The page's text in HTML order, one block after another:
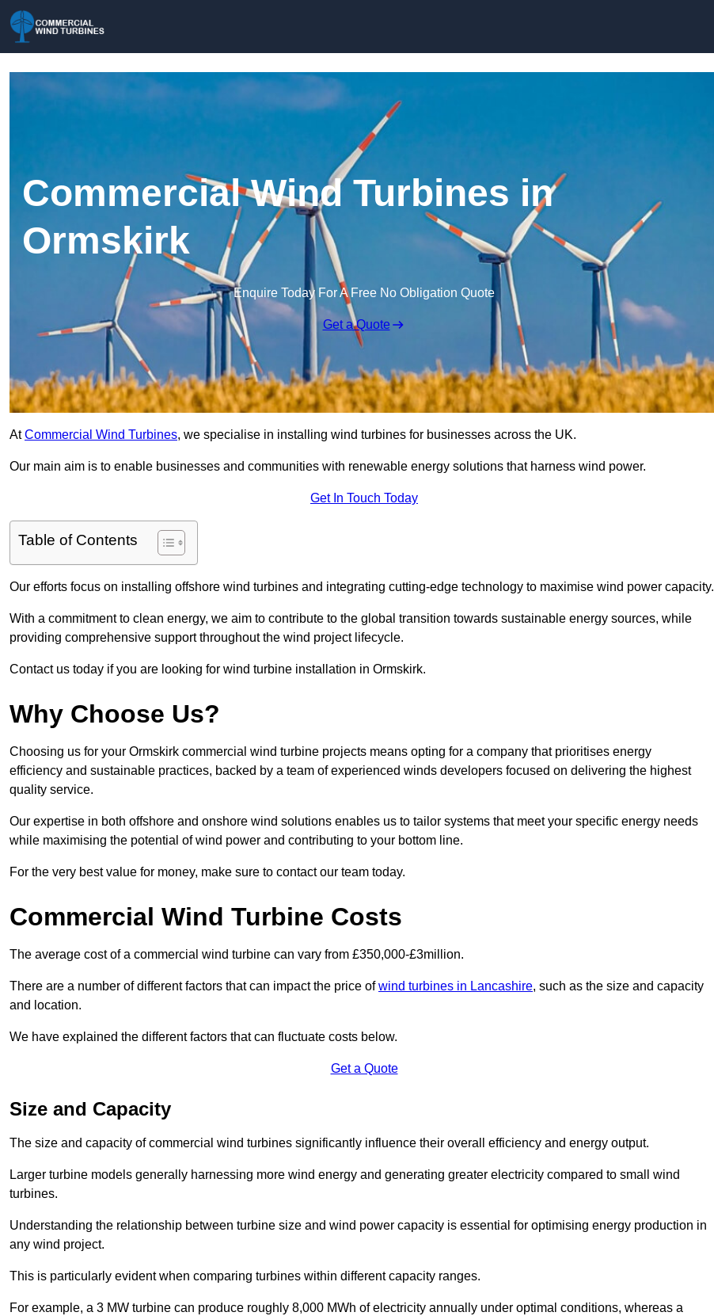
Commercial Wind Turbines in
Ormskirk
Enquire Today For A Free No Obligation Quote
Get a Quote
AtCommercial Wind Turbines, we specialise in installing wind turbines for businesses across the UK.
Our main aim is to enable businesses and communities with renewable energy solutions that harness wind power.
Get In Touch Today
Table of Contents
Our efforts focus on installing offshore wind turbines and integrating cutting-edge technology to maximise wind power capacity.
With a commitment to clean energy, we aim to contribute to the global transition towards sustainable energy sources, while
providing comprehensive support throughout the wind project lifecycle.
Contact us today if you are looking for wind turbine installation in Ormskirk.
Why Choose Us?
Choosing us for your Ormskirk commercial wind turbine projects means opting for a company that prioritises energy
efficiency and sustainable practices, backed by a team of experienced winds developers focused on delivering the highest
quality service.
Our expertise in both offshore and onshore wind solutions enables us to tailor systems that meet your specific energy needs
while maximising the potential of wind power and contributing to your bottom line.
For the very best value for money, make sure to contact our team today.
Commercial Wind Turbine Costs
The average cost of a commercial wind turbine can vary from £350,000-£3million.
There are a number of different factors that can impact the price ofwind turbines in Lancashire, such as the size and capacity
and location.
We have explained the different factors that can fluctuate costs below.
Get a Quote
Size and Capacity
The size and capacity of commercial wind turbines significantly influence their overall efficiency and energy output.
Larger turbine models generally harnessing more wind energy and generating greater electricity compared to small wind
turbines.
Understanding the relationship between turbine size and wind power capacity is essential for optimising energy production in
any wind project.
This is particularly evident when comparing turbines within different capacity ranges.
For example, a 3 MW turbine can produce roughly 8,000 MWh of electricity annually under optimal conditions, whereas a